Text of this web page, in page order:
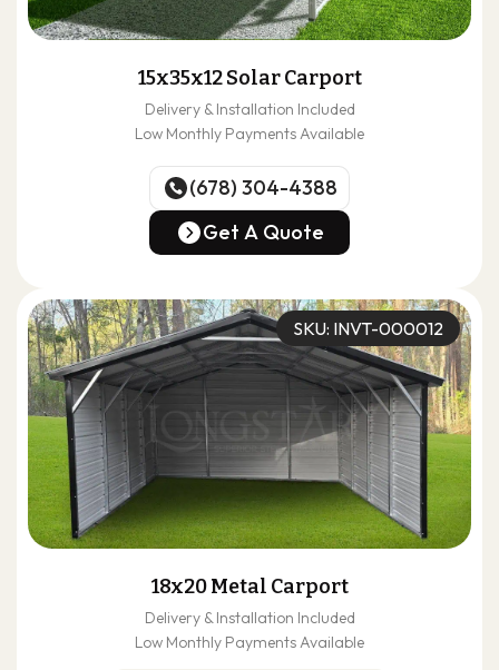
15x35x12 Solar Carport
Delivery & Installation Included
Low Monthly Payments Available
(678) 304-4388
(678) 304-4388
Get A Quote
SKU: INVT-000012
18x20 Metal Carport
Delivery & Installation Included
Low Monthly Payments Available